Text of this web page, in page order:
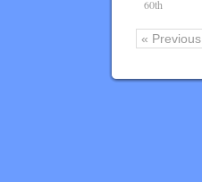
60th
« Previous